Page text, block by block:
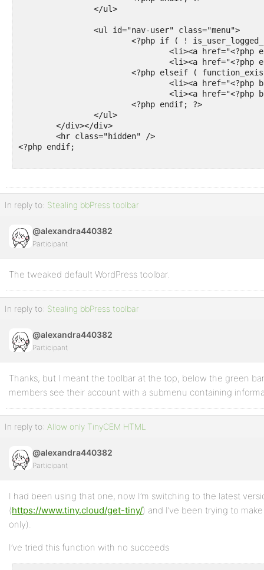
<?php endif;
In reply to: Stealing bbPress toolbar
@alexandra440382
Participant
The tweaked default WordPress toolbar.
In reply to: Stealing bbPress toolbar
@alexandra440382
Participant
Thanks, but I meant the toolbar at the top, below the green
members see their account with a submenu containing
In reply to: Allow only TinyCEM HTML
@alexandra440382
Participant
I had been using that one, now I’m switching to the latest
(https://www.tiny.cloud/get-tiny/) and I’ve been trying to
only).
I’ve tried this function with no succeeds